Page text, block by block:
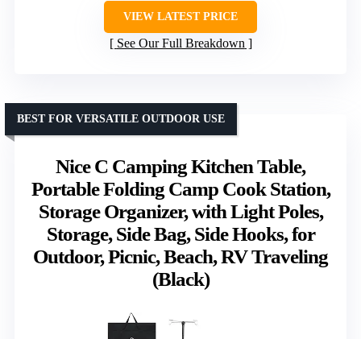
VIEW LATEST PRICE
See Our Full Breakdown
Nice C Camping Kitchen Table,
Portable Folding Camp Cook Station,
Storage Organizer, with Light Poles,
Storage, Side Bag, Side Hooks, for
Outdoor, Picnic, Beach, RV Traveling
(Black)
BEST FOR VERSATILE OUTDOOR USE